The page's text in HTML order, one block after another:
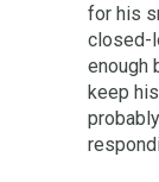
for his
closed-
enough
keep